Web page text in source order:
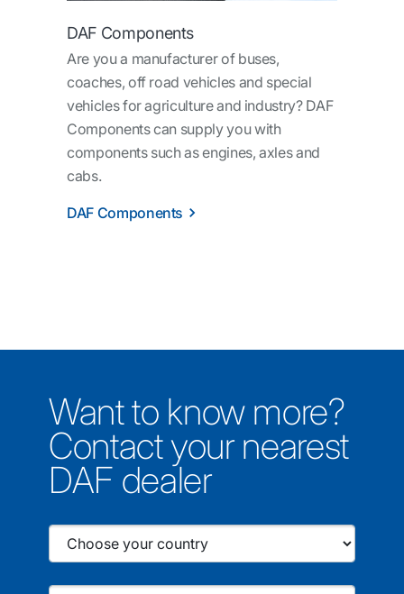
DAF Components
Are you a manufacturer of buses,
coaches, off road vehicles and special
vehicles for agriculture and industry? DAF
Components can supply you with
components such as engines, axles and
cabs.
DAF Components
Want to know more?
Contact your nearest
DAF dealer